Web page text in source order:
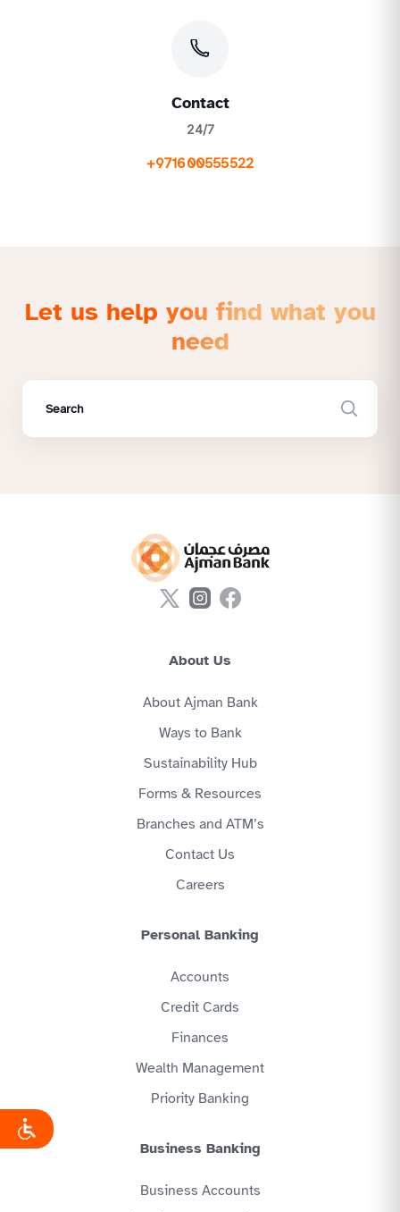
Contact
24/7
+971600555522
Let us help you find what you
need
About Us
About Ajman Bank
Ways to Bank
Sustainability Hub
Forms & Resources
Branches and ATM’s
Contact Us
Careers
Personal Banking
Accounts
Credit Cards
Finances
Wealth Management
Priority Banking
Business Banking
Business Accounts